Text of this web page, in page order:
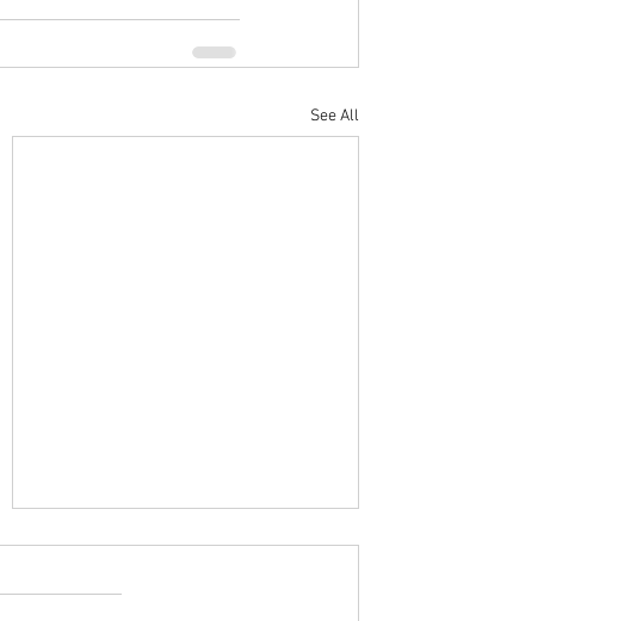
See All